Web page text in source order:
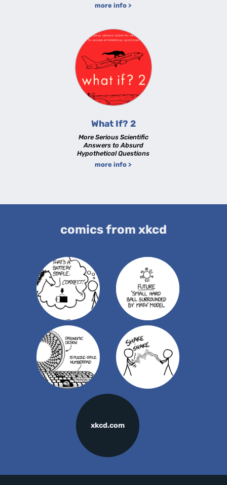
more info >
What If? 2
More Serious Scientific
Answers to Absurd
Hypothetical Questions
more info >
comics from xkcd
xkcd.com